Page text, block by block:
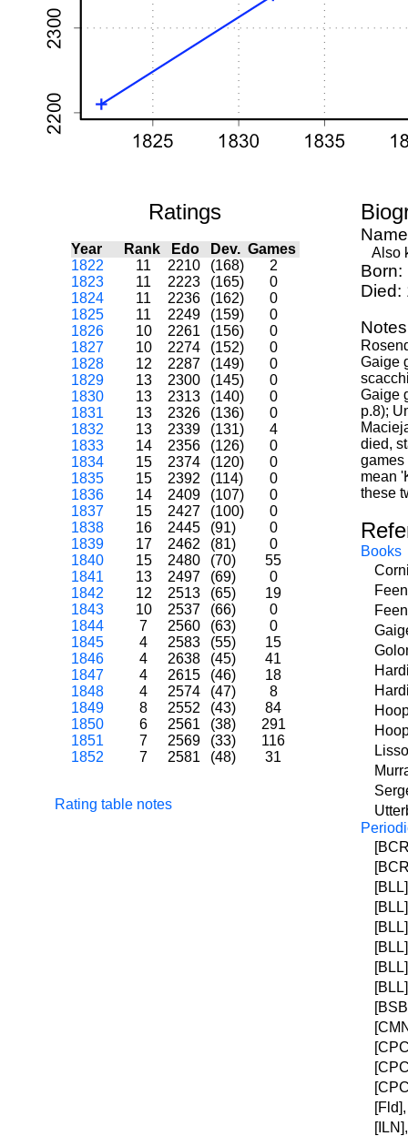
Ratings
Year Rank Edo Dev. Games
1822
11 2210 (168)
2
1823
11 2223 (165)
0
1824
11 2236 (162)
0
1825
11 2249 (159)
0
1826
10 2261 (156)
0
1827
10 2274 (152)
0
1828
12 2287 (149)
0
1829
13 2300 (145)
0
1830
13 2313 (140)
0
1831
13 2326 (136)
0
1832
13 2339 (131)
4
1833
14 2356 (126)
0
1834
15 2374 (120)
0
1835
15 2392 (114)
0
1836
14 2409 (107)
0
1837
15 2427 (100)
0
1838
16 2445 (91)
0
1839
17 2462 (81)
0
1840
15 2480 (70)
55
1841
13 2497 (69)
0
1842
12 2513 (65)
19
1843
10 2537 (66)
0
1844
7 2560 (63)
0
1845
4 2583 (55)
15
1846
4 2638 (45)
41
1847
4 2615 (46)
18
1848
4 2574 (47)
8
1849
8 2552 (43)
84
1850
6 2561 (38)
291
1851
7 2569 (33)
116
1852
7 2581 (48) 31
Rating table notes
Also
Born:
Died:
Gaige
Gaige
p.8);
died,
games
mean
these
Books